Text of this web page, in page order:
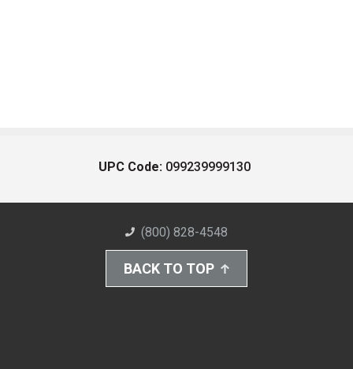
UPC Code: 099239999130
(800) 828-4548
BACK TO TOP